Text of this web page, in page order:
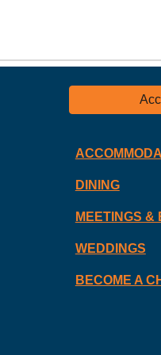
DINING
MEETINGS &
WEDDINGS
BECOME A